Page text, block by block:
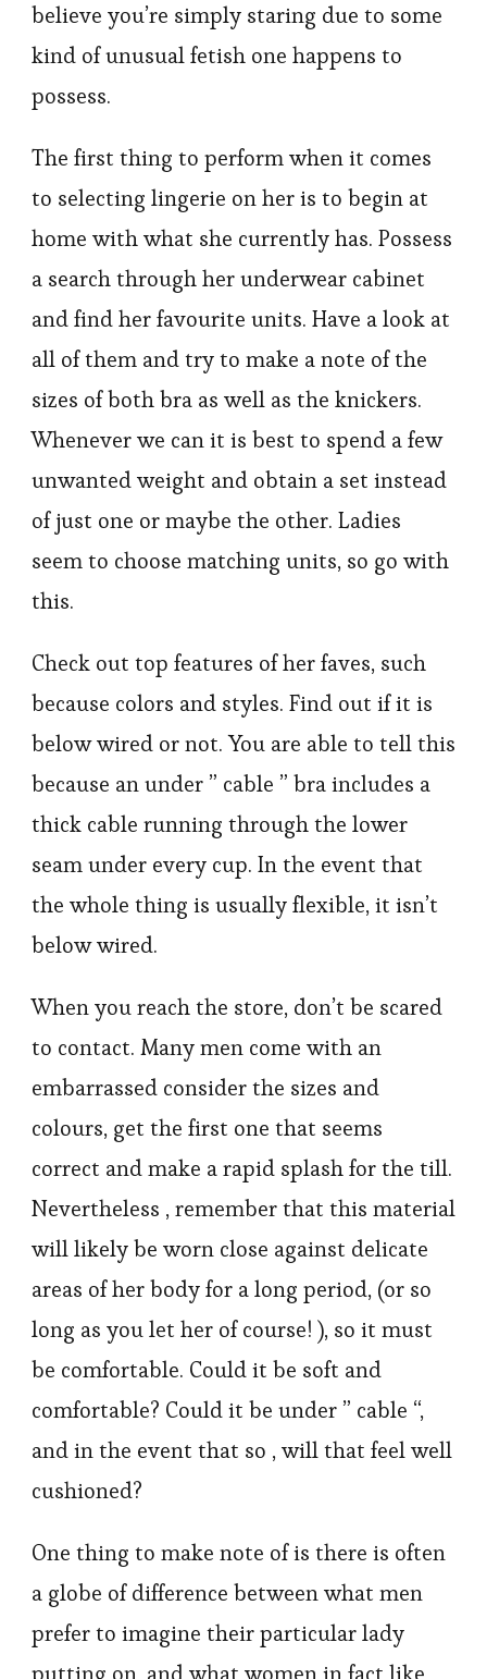
believe you’re simply staring due to some
kind of unusual fetish one happens to
possess.
The first thing to perform when it comes
to selecting lingerie on her is to begin at
home with what she currently has. Possess
a search through her underwear cabinet
and find her favourite units. Have a look at
all of them and try to make a note of the
sizes of both bra as well as the knickers.
Whenever we can it is best to spend a few
unwanted weight and obtain a set instead
of just one or maybe the other. Ladies
seem to choose matching units, so go with
this.
Check out top features of her faves, such
because colors and styles. Find out if it is
below wired or not. You are able to tell this
because an under ” cable ” bra includes a
thick cable running through the lower
seam under every cup. In the event that
the whole thing is usually flexible, it isn’t
below wired.
When you reach the store, don’t be scared
to contact. Many men come with an
embarrassed consider the sizes and
colours, get the first one that seems
correct and make a rapid splash for the till.
Nevertheless , remember that this material
will likely be worn close against delicate
areas of her body for a long period, (or so
long as you let her of course! ), so it must
be comfortable. Could it be soft and
comfortable? Could it be under ” cable “,
and in the event that so , will that feel well
cushioned?
One thing to make note of is there is often
a globe of difference between what men
prefer to imagine their particular lady